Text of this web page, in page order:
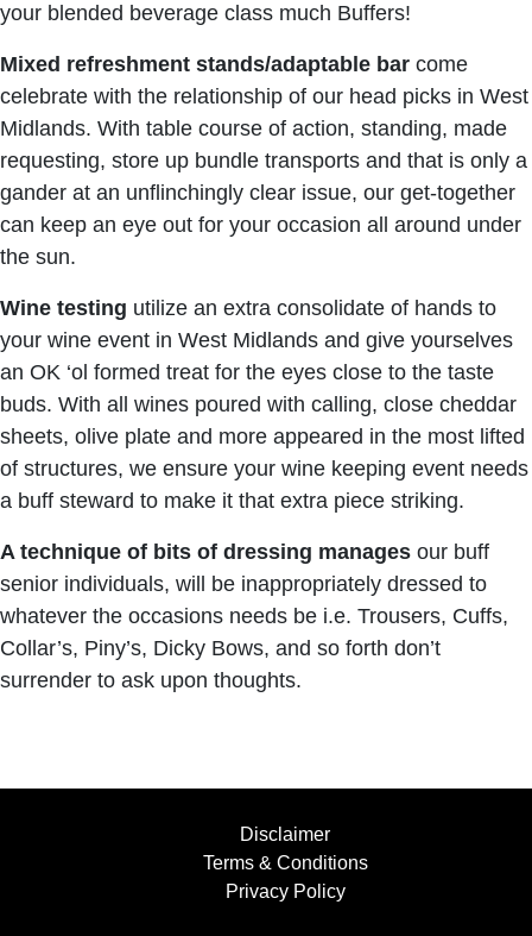
your blended beverage class much Buffers!
Mixed refreshment stands/adaptable bar come
celebrate with the relationship of our head picks in West
Midlands. With table course of action, standing, made
requesting, store up bundle transports and that is only a
gander at an unflinchingly clear issue, our get-together
can keep an eye out for your occasion all around under
the sun.
Wine testing utilize an extra consolidate of hands to
your wine event in West Midlands and give yourselves
an OK ‘ol formed treat for the eyes close to the taste
buds. With all wines poured with calling, close cheddar
sheets, olive plate and more appeared in the most lifted
of structures, we ensure your wine keeping event needs
a buff steward to make it that extra piece striking.
A technique of bits of dressing manages our buff
senior individuals, will be inappropriately dressed to
whatever the occasions needs be i.e. Trousers, Cuffs,
Collar’s, Piny’s, Dicky Bows, and so forth don’t
surrender to ask upon thoughts.
Disclaimer
Terms & Conditions
Privacy Policy